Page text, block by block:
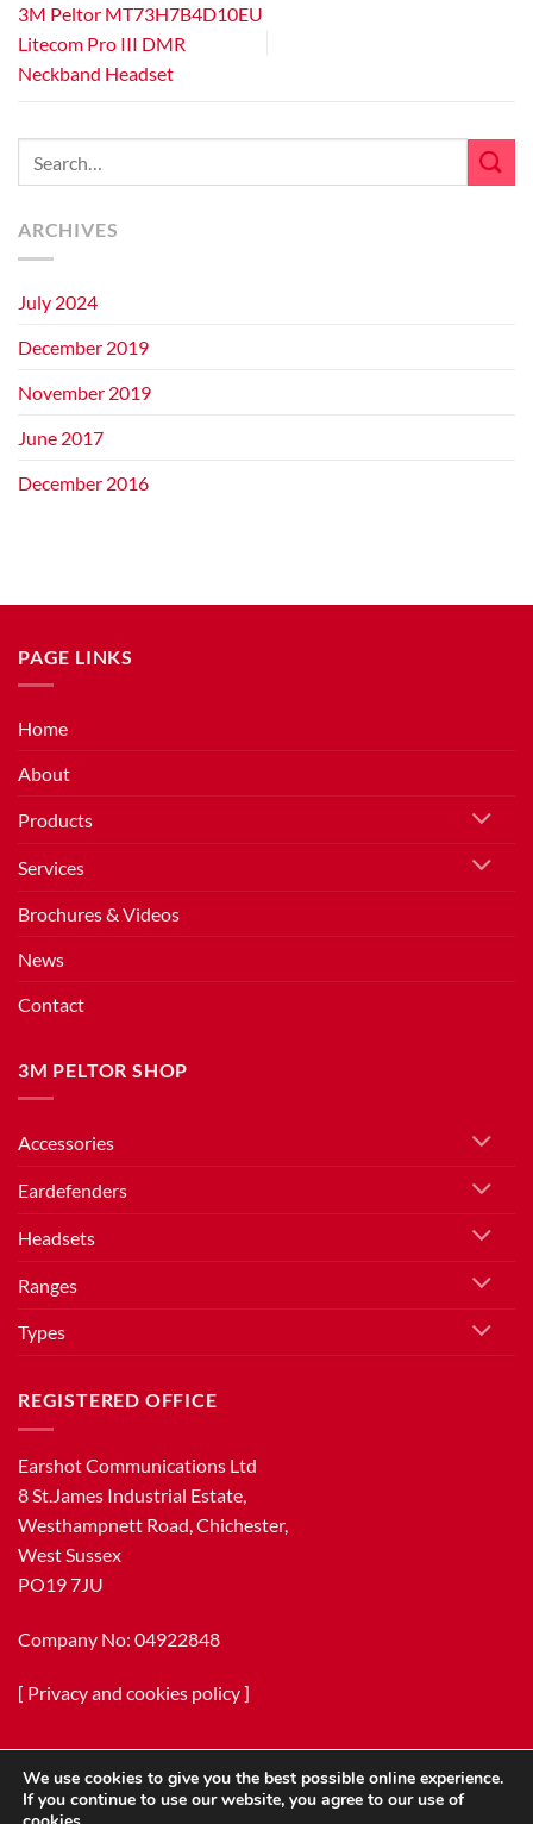
3M Peltor MT73H7B4D10EU
Litecom Pro III DMR
Neckband Headset
ARCHIVES
July 2024
December 2019
November 2019
June 2017
December 2016
PAGE LINKS
Home
About
Products
Services
Brochures & Videos
News
Contact
3M PELTOR SHOP
Accessories
Eardefenders
Headsets
Ranges
Types
REGISTERED OFFICE
Earshot Communications Ltd
8 St.James Industrial Estate,
Westhampnett Road, Chichester,
West Sussex
PO19 7JU
Company No: 04922848
[ Privacy and cookies policy]
We use cookies to give you the best possible online experience.
If you continue to use our website, you agree to our use of